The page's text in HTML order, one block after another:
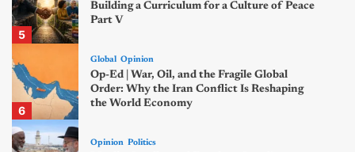
5
Building a Curriculum for a Culture of Peace
Part V
6
Global Opinion
Op-Ed | War, Oil, and the Fragile Global
Order: Why the Iran Conflict Is Reshaping
the World Economy
Opinion Politics